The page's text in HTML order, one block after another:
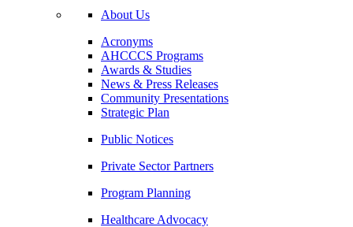
About Us
Acronyms
AHCCCS Programs
Awards & Studies
News & Press Releases
Community Presentations
Strategic Plan
Public Notices
Private Sector Partners
Program Planning
Healthcare Advocacy